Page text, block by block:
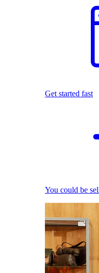
Get started fast
You could be